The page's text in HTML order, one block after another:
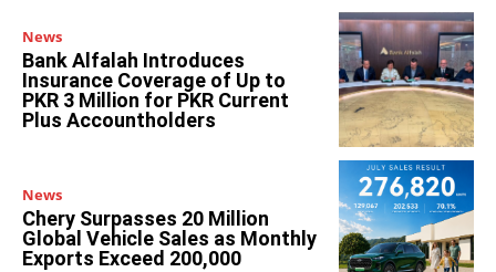
News
Bank Alfalah Introduces
Insurance Coverage of Up to
PKR 3 Million for PKR Current
Plus Accountholders
News
Chery Surpasses 20 Million
Global Vehicle Sales as Monthly
Exports Exceed 200,000